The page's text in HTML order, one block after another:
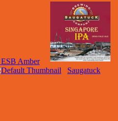
ESB Amber
Saugatuck